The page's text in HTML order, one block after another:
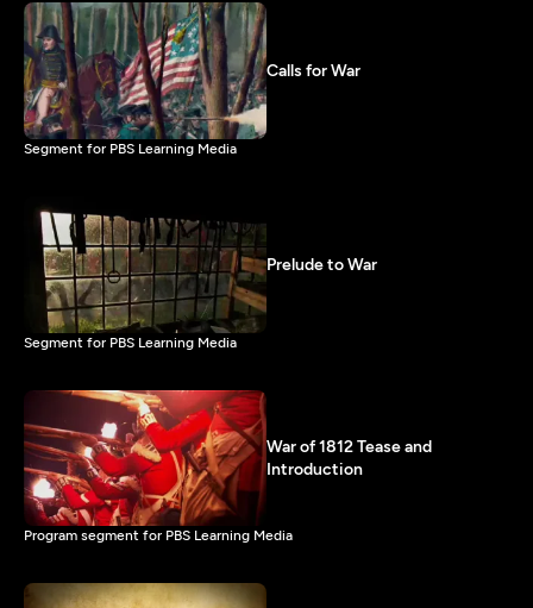
Calls for War
Segment for PBS Learning Media
Prelude to War
Segment for PBS Learning Media
War of 1812 Tease and
Introduction
Program segment for PBS Learning Media